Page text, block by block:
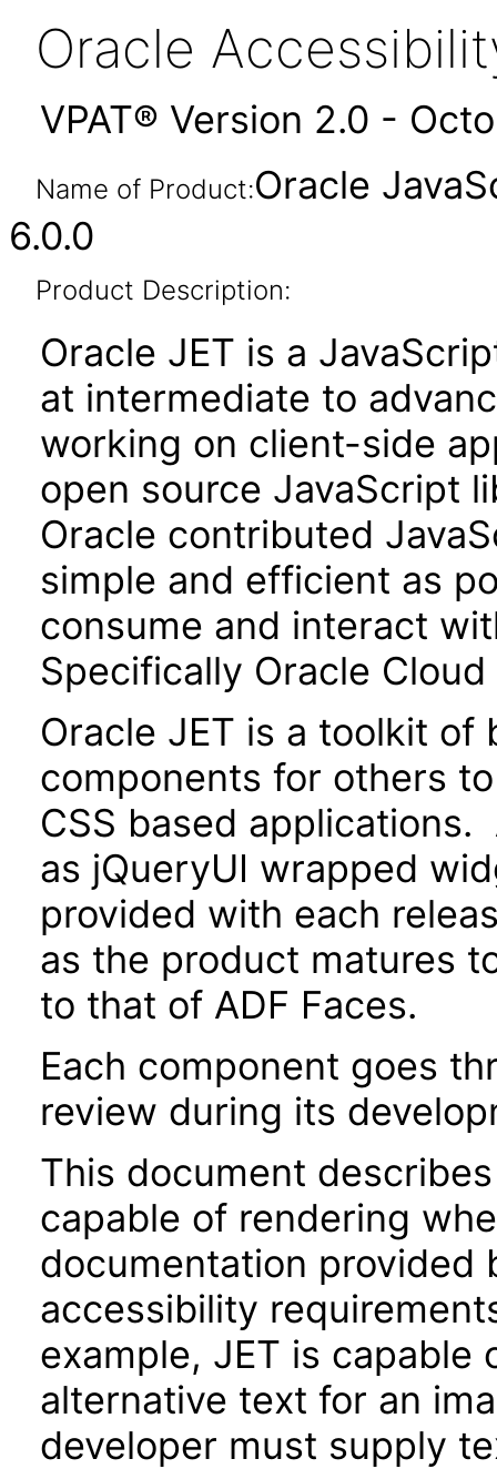
Oracle
VPAT® Version 2.0 -
Name of Product:Oracle
6.0.0
Product Description:
Oracle JET is a
at intermediate to
working on client-side
open source JavaScript
Oracle contributed
simple and efficient as
consume and interact
Specifically Oracle
Oracle JET is a toolkit
components for others
CSS based
as jQueryUI wrapped
provided with each
as the product matures
to that of ADF Faces.
Each component goes
review during its
This document
capable of rendering
documentation provided
accessibility
example, JET is
alternative text for an
developer must supply